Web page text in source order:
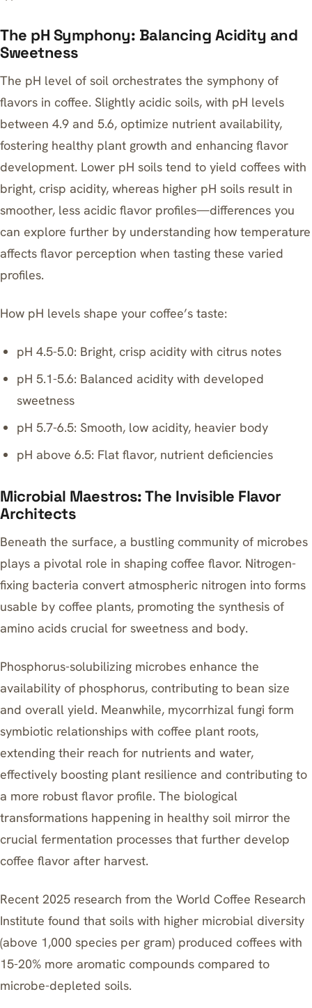
The pH Symphony: Balancing Acidity and
Sweetness
The pH level of soil orchestrates the symphony of
flavors in coffee. Slightly acidic soils, with pH levels
between 4.9 and 5.6, optimize nutrient availability,
fostering healthy plant growth and enhancing flavor
development. Lower pH soils tend to yield coffees with
bright, crisp acidity, whereas higher pH soils result in
smoother, less acidic flavor profiles—differences you
can explore further by understanding how temperature
affects flavor perception when tasting these varied
profiles.
How pH levels shape your coffee’s taste:
pH 4.5-5.0: Bright, crisp acidity with citrus notes
pH 5.1-5.6: Balanced acidity with developed
sweetness
pH 5.7-6.5: Smooth, low acidity, heavier body
pH above 6.5: Flat flavor, nutrient deficiencies
Microbial Maestros: The Invisible Flavor
Architects
Beneath the surface, a bustling community of microbes
plays a pivotal role in shaping coffee flavor. Nitrogen-
fixing bacteria convert atmospheric nitrogen into forms
usable by coffee plants, promoting the synthesis of
amino acids crucial for sweetness and body.
Phosphorus-solubilizing microbes enhance the
availability of phosphorus, contributing to bean size
and overall yield. Meanwhile, mycorrhizal fungi form
symbiotic relationships with coffee plant roots,
extending their reach for nutrients and water,
effectively boosting plant resilience and contributing to
a more robust flavor profile. The biological
transformations happening in healthy soil mirror the
crucial fermentation processes that further develop
coffee flavor after harvest.
Recent 2025 research from the World Coffee Research
Institute found that soils with higher microbial diversity
(above 1,000 species per gram) produced coffees with
15-20% more aromatic compounds compared to
microbe-depleted soils.